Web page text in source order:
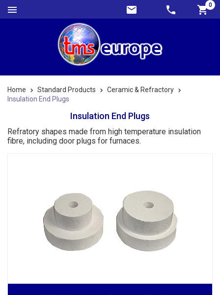
0
Home Standard Products
Ceramic & Refractory
Insulation End Plugs
Insulation End Plugs
Refratory shapes made from high temperature insulation
fibre, including door plugs for furnaces.